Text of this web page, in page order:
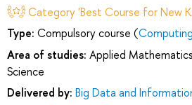
Category 'Best Course for New
Type: Compulsory course (
Area of studies: Applied
Science
Delivered by: Big Data and